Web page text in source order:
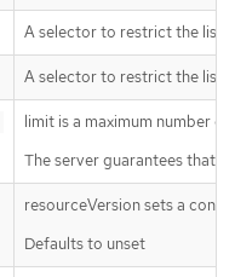
A selector to restrict the list
A selector to restrict the list
limit is a maximum number
The server guarantees that
resourceVersion sets a
Defaults to unset